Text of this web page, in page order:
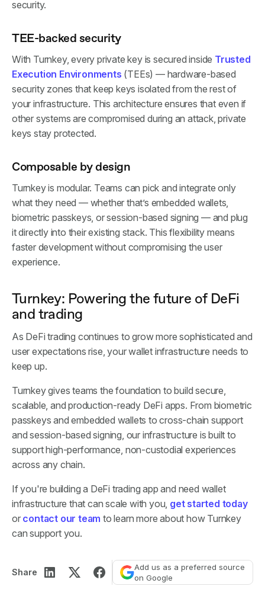
security.
TEE-backed security
With Turnkey, every private key is secured inside Trusted
Execution Environments (TEEs) — hardware-based
security zones that keep keys isolated from the rest of
your infrastructure. This architecture ensures that even if
other systems are compromised during an attack, private
keys stay protected.
Composable by design
Turnkey is modular. Teams can pick and integrate only
what they need — whether that’s embedded wallets,
biometric passkeys, or session-based signing — and plug
it directly into their existing stack. This flexibility means
faster development without compromising the user
experience.
Turnkey: Powering the future of DeFi
and trading
As DeFi trading continues to grow more sophisticated and
user expectations rise, your wallet infrastructure needs to
keep up.
Turnkey gives teams the foundation to build secure,
scalable, and production-ready DeFi apps. From biometric
passkeys and embedded wallets to cross-chain support
and session-based signing, our infrastructure is built to
support high-performance, non-custodial experiences
across any chain.
If you're building a DeFi trading app and need wallet
infrastructure that can scale with you, get started today
or contact our team to learn more about how Turnkey
can support you.
Share
Add us as a preferred source
on Google